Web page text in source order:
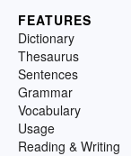
FEATURES
Dictionary
Thesaurus
Sentences
Grammar
Vocabulary
Usage
Reading & Writing